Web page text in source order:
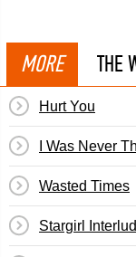
MORE THE
Hurt You
I Was Never
Wasted Times
Stargirl